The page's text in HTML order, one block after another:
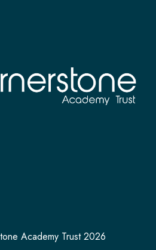
Academy Trust 2026